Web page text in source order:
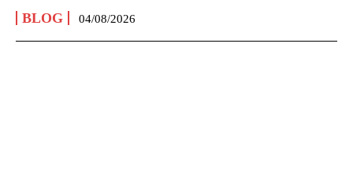
BLOG 04/08/2026